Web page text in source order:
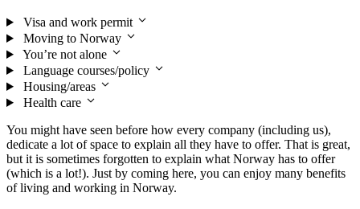
Visa and work permit
Moving to Norway
You’re not alone
Language courses/policy
Housing/areas
Health care
You might have seen before how every company (including us),
dedicate a lot of space to explain all they have to offer. That is great,
but it is sometimes forgotten to explain what Norway has to offer
(which is a lot!). Just by coming here, you can enjoy many benefits
of living and working in Norway.